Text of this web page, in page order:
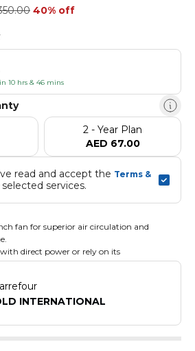
40% off
10 hrs & 46 mins
2 - Year Plan
AED 67.00
read and accept the Terms &
services.
fan for superior air circulation and
direct power or rely on its
needed.
Ensures long runtime and dependable
100% copper motor with 60 watts
speed airflow for quick cooling.
INTERNATIONAL